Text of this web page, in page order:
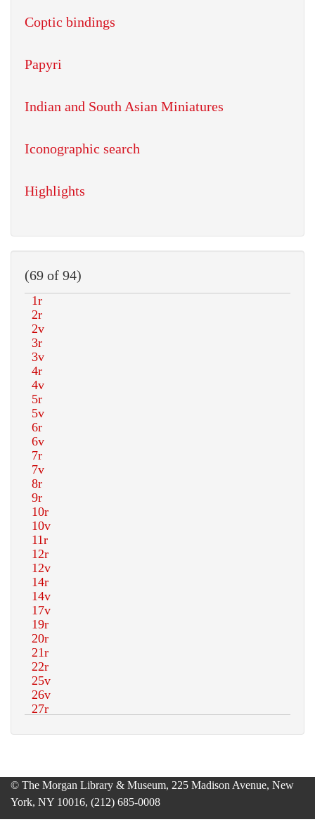
Coptic bindings
Papyri
Indian and South Asian Miniatures
Iconographic search
Highlights
(69 of 94)
© The Morgan Library & Museum, 225 Madison Avenue, New
York, NY 10016, (212) 685-0008